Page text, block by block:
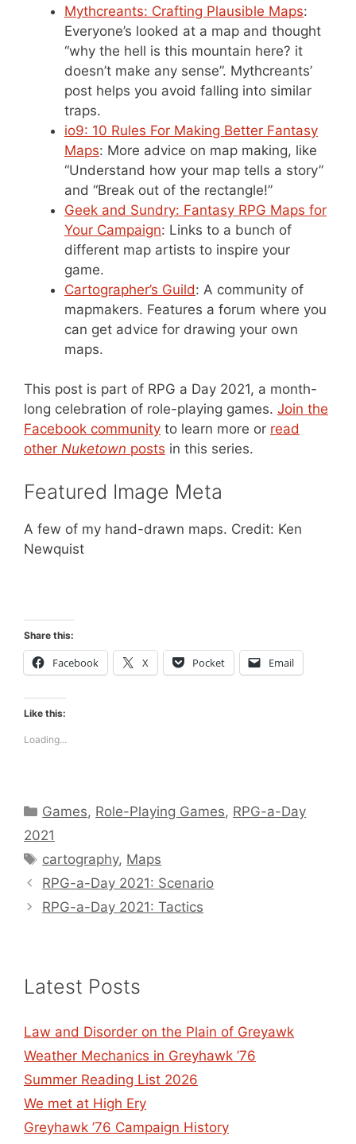
Mythcreants: Crafting Plausible Maps:
Everyone’s looked at a map and thought
“why the hell is this mountain here? it
doesn’t make any sense”. Mythcreants’
post helps you avoid falling into similar
traps.
io9: 10 Rules For Making Better Fantasy
Maps: More advice on map making, like
“Understand how your map tells a story”
and “Break out of the rectangle!”
Geek and Sundry: Fantasy RPG Maps for
Your Campaign: Links to a bunch of
different map artists to inspire your
game.
Cartographer’s Guild: A community of
mapmakers. Features a forum where you
can get advice for drawing your own
maps.
This post is part of RPG a Day 2021, a month-
long celebration of role-playing games. Join the
Facebook community to learn more or read
other Nuketown posts in this series.
Featured Image Meta
A few of my hand-drawn maps. Credit: Ken
Newquist
Share this:
Facebook X Pocket Email
Like this:
Loading...
Categories
Games, Role-Playing Games, RPG-a-Day
2021
Tags
cartography, Maps
RPG-a-Day 2021: Scenario
RPG-a-Day 2021: Tactics
Latest Posts
Law and Disorder on the Plain of Greyawk
Weather Mechanics in Greyhawk ’76
Summer Reading List 2026
We met at High Ery
Greyhawk ’76 Campaign History